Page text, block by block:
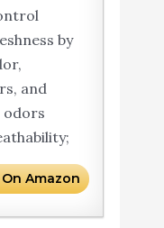
by
and
odors
On Amazon